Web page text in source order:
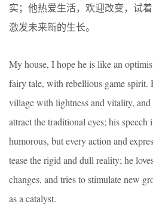
实；他热爱生活，欢迎改变，试
激发未来新的生长。
My house, I hope he is like an
fairy tale, with rebellious game spirit.
village with lightness and vitality,
attract the traditional eyes; his speech
humorous, but every action and
tease the rigid and dull reality; he
changes, and tries to stimulate new
as a catalyst.